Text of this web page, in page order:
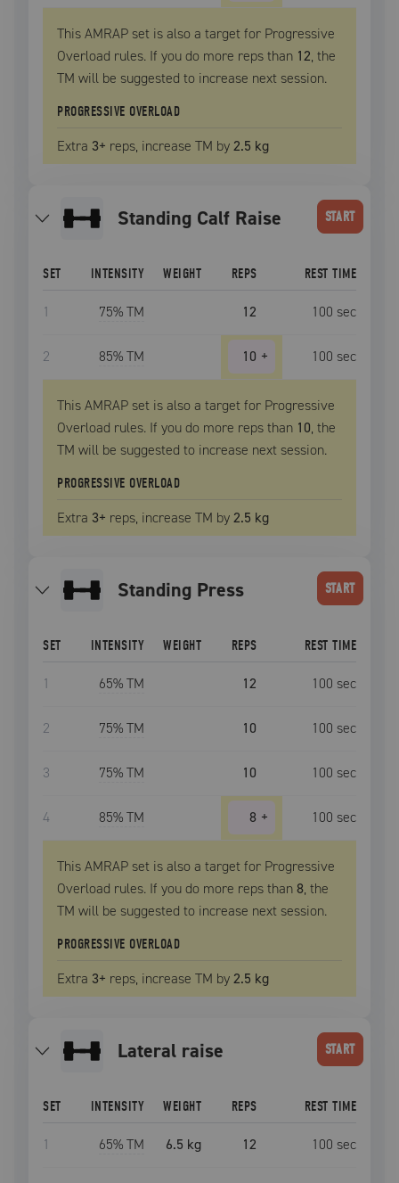
This AMRAP set is also a target for Progressive
Overload rules. If you do more reps than 12, the
TM will be suggested to increase next session.
PROGRESSIVE OVERLOAD
Extra 3+ reps, increase TM by2.5 kg
Standing Calf Raise START
SET INTENSITY WEIGHT REPS REST TIME
1 75% TM 12 100 sec
2 85% TM 10 + 100 sec
This AMRAP set is also a target for Progressive
Overload rules. If you do more reps than 10, the
TM will be suggested to increase next session.
PROGRESSIVE OVERLOAD
Extra 3+ reps, increase TM by2.5 kg
Standing Press START
SET INTENSITY WEIGHT REPS REST TIME
1 65% TM 12 100 sec
2 75% TM 10 100 sec
3 75% TM 10 100 sec
4 85% TM 8 + 100 sec
This AMRAP set is also a target for Progressive
Overload rules. If you do more reps than8, the
TM will be suggested to increase next session.
PROGRESSIVE OVERLOAD
Extra 3+ reps, increase TM by2.5 kg
lateral raise START
SET INTENSITY WEIGHT REPS REST TIME
1 65% TM 6.5 kg 12 100 sec